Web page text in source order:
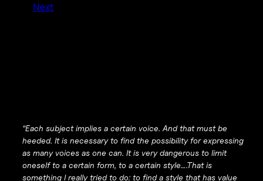
Next
“Each subject implies a certain voice. And that must be
heeded. It is necessary to find the possibility for expressing
as many voices as one can. It is very dangerous to limit
oneself to a certain form, to a certain style….That is
something I really tried to do: to find a style that has value